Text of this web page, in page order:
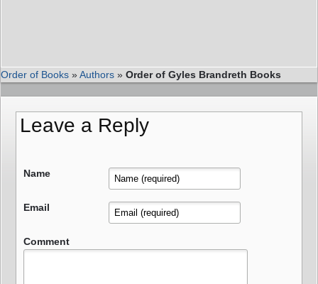
Order of Books »Authors » Order of Gyles Brandreth Books
Leave a Reply
Name
Email
Comment